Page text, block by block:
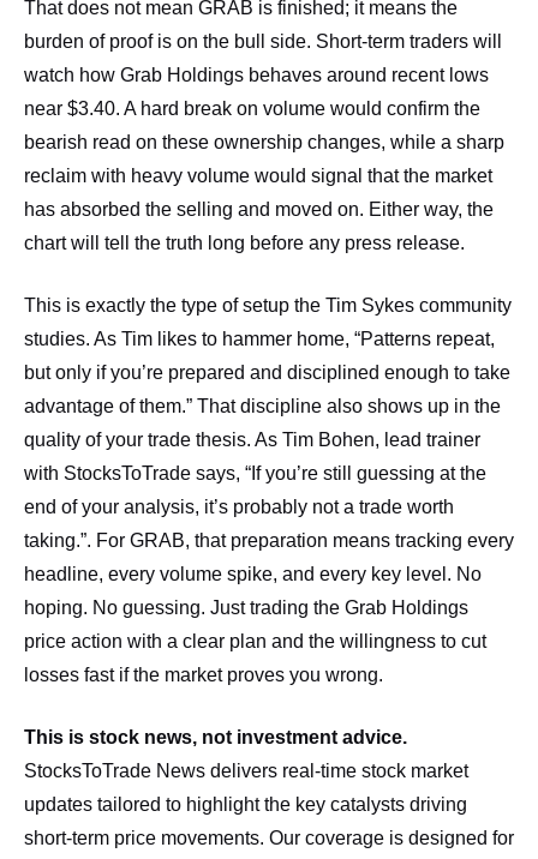
That does not mean GRAB is finished; it means the
burden of proof is on the bull side. Short‑term traders will
watch how Grab Holdings behaves around recent lows
near $3.40. A hard break on volume would confirm the
bearish read on these ownership changes, while a sharp
reclaim with heavy volume would signal that the market
has absorbed the selling and moved on. Either way, the
chart will tell the truth long before any press release.
This is exactly the type of setup the Tim Sykes community
studies. As Tim likes to hammer home, “Patterns repeat,
but only if you’re prepared and disciplined enough to take
advantage of them.” That discipline also shows up in the
quality of your trade thesis. As Tim Bohen, lead trainer
with StocksToTrade says, “If you’re still guessing at the
end of your analysis, it’s probably not a trade worth
taking.”. For GRAB, that preparation means tracking every
headline, every volume spike, and every key level. No
hoping. No guessing. Just trading the Grab Holdings
price action with a clear plan and the willingness to cut
losses fast if the market proves you wrong.
This is stock news, not investment advice.
StocksToTrade News delivers real-time stock market
updates tailored to highlight the key catalysts driving
short-term price movements. Our coverage is designed for